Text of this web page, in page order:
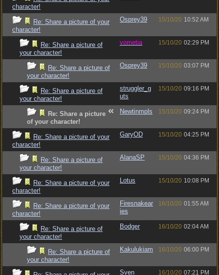
character!
Re: Share a picture of your
character!
Osprey39 15/10/20 10:52 AM
Re: Share a picture of
your character!
vometia 15/10/20 02:29 PM
Re: Share a picture of
your character!
Osprey39 15/10/20 03:07 PM
Re: Share a picture of
your character!
struggler_g
uts
15/10/20 09:16 PM
Re: Share a picture
of your character!
Newtinmpls 15/10/20 09:24 PM
Re: Share a picture of your
character!
GaryOD 15/10/20 04:25 PM
Re: Share a picture of
your character!
AlanaSP 15/10/20 04:36 PM
Re: Share a picture of your
character!
Lotus 15/10/20 10:08 PM
Re: Share a picture of your
character!
Firesnakear
ies
16/10/20 01:55 AM
Re: Share a picture of
your character!
Bodger 16/10/20 02:04 AM
Re: Share a picture of
your character!
Kakulukiam 16/10/20 06:00 PM
Sven_ 16/10/20 07:21 PM